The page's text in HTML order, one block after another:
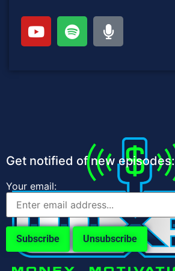
Get notified of new episodes:
Your email: